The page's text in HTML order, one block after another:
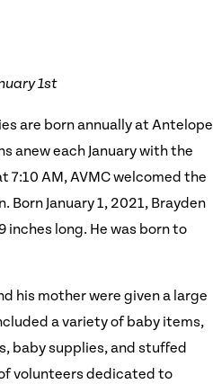
1st
are born annually at Antelope
anew each January with the
AM, AVMC welcomed the
January 1, 2021, Brayden
inches long. He was born to
his mother were given a large
a variety of baby items,
baby supplies, and stuffed
volunteers dedicated to